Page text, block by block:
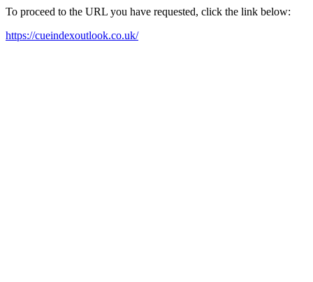
To proceed to the URL you have requested, click the link below:
https://cueindexoutlook.co.uk/